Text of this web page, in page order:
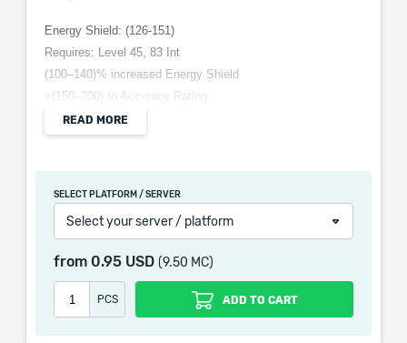
Energy Shield: (126-151)
Requires: Level 45, 83 Int
(100–140)% increased Energy Shield
+(150–200) to Accuracy Rating
+(10–15) to all Attributes
-10% to Fire Resistance
When purchasing this product you will get a service
which only contains the time invested in getting it. The
picture shown is only for informational purposes and
READ MORE
SELECT PLATFORM / SERVER
Select your server / platform
from 0.95 USD (9.50 MC)
PCS ADD TO CART